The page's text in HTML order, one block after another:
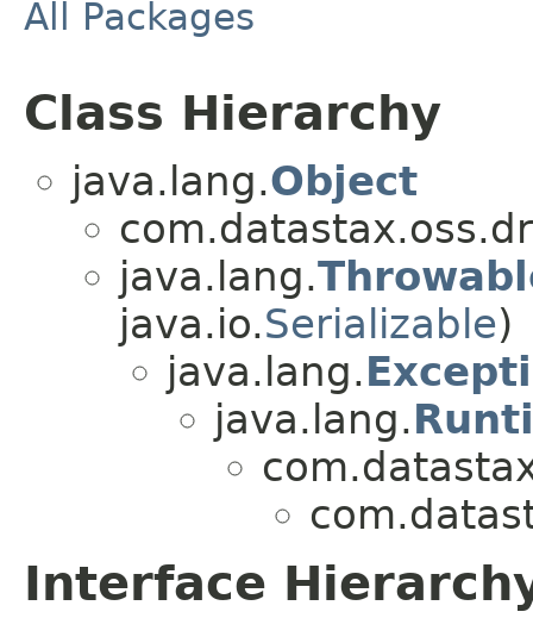
All Packages
Class Hierarchy
java.lang.Object
java.lang.
java.io.Serializable)
java.lang.
java.lang.
Interface